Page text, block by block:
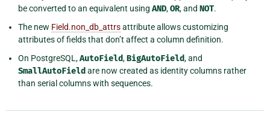
be converted to an equivalent using AND,OR, and NOT.
The new Field.non_db_attrsattribute allows customizing
attributes of fields that don’t affect a column definition.
On PostgreSQL,AutoField,BigAutoField, and
SmallAutoField are now created as identity columns rather
than serial columns with sequences.